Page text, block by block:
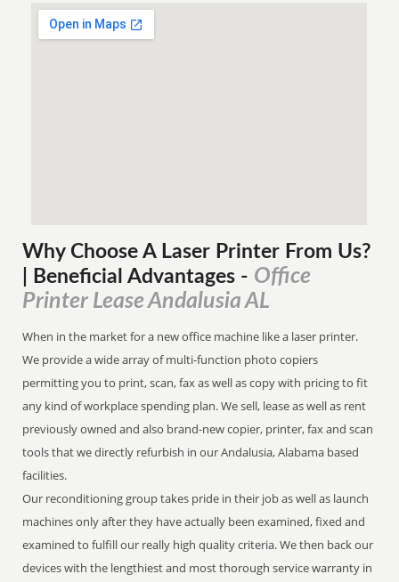
Why Choose A Laser Printer From Us?
| Beneficial Advantages - Office
Printer Lease Andalusia AL
When in the market for a new office machine like a laser printer.
We provide a wide array of multi-function photo copiers
permitting you to print, scan, fax as well as copy with pricing to fit
any kind of workplace spending plan. We sell, lease as well as rent
previously owned and also brand-new copier, printer, fax and scan
tools that we directly refurbish in our Andalusia, Alabama based
facilities.
Our reconditioning group takes pride in their job as well as launch
machines only after they have actually been examined, fixed and
examined to fulfill our really high quality criteria. We then back our
devices with the lengthiest and most thorough service warranty in